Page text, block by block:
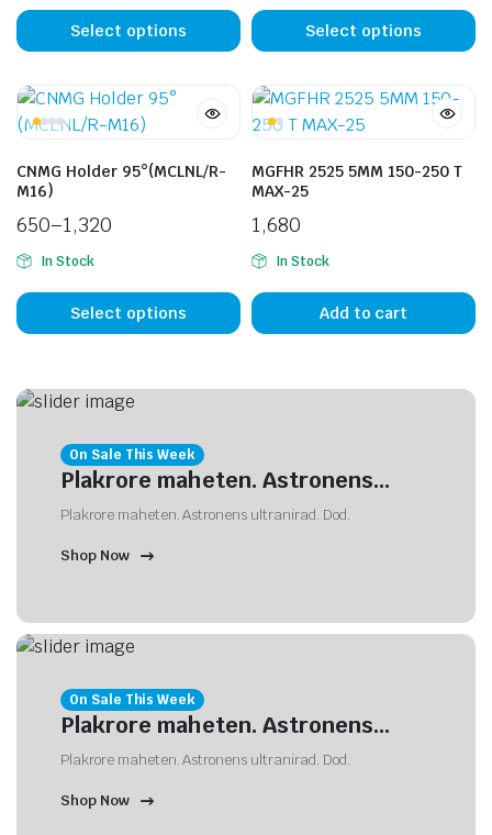
Select options Select options
CNMG Holder 95°(MCLNL/R-
M16)
650–1,320
In Stock
Select options
MGFHR 2525 5MM 150-250 T
MAX-25
1,680
In Stock
Add to cart
On Sale This Week
Plakrore maheten. Astronens...
Plakrore maheten. Astronens ultranirad. Dod.
Shop Now
On Sale This Week
Plakrore maheten. Astronens...
Plakrore maheten. Astronens ultranirad. Dod.
Shop Now